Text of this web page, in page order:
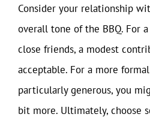
Consider your relationship
overall tone of the BBQ. For
close friends, a modest
acceptable. For a more
particularly generous, you
bit more. Ultimately, choose